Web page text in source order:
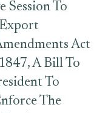
Session To
Act
A Bill To
To
The